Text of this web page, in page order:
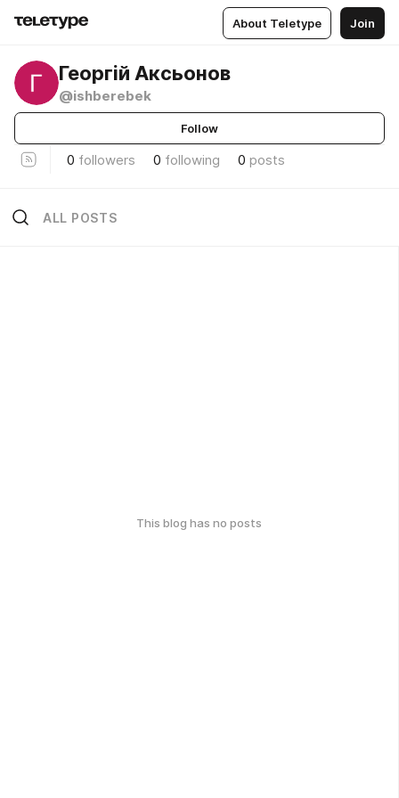
About Teletype Join
Георгій Аксьонов
@ishberebek
Follow
0 followers 0 following 0 posts
ALL POSTS
This blog has no posts